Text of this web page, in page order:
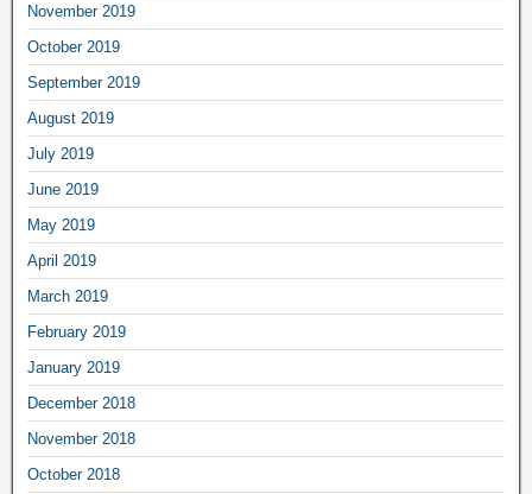
November 2019
October 2019
September 2019
August 2019
July 2019
June 2019
May 2019
April 2019
March 2019
February 2019
January 2019
December 2018
November 2018
October 2018